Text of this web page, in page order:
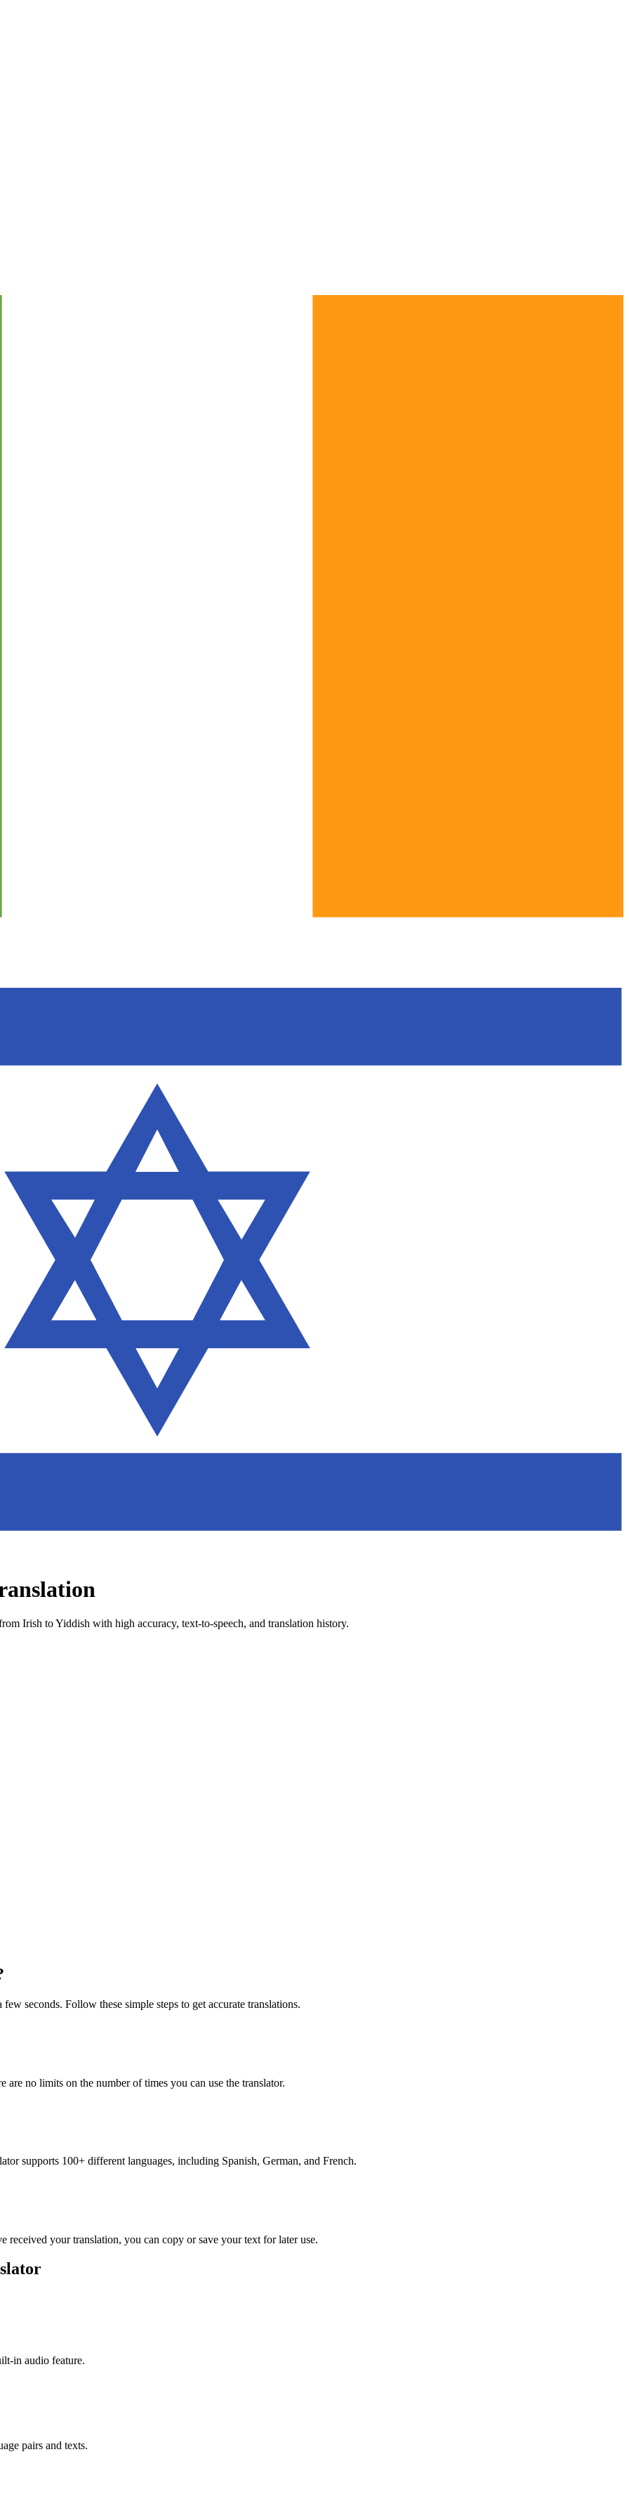
Irish toYiddish with high accuracy, text-to-speech, and translation history.
seconds. Follow these simple steps to get accurate translations.
no limits on the number of times you can use the translator.
supports 100+ different languages, including Spanish, German, and French.
your translation, you can copy or save your text for later use.
in audio feature.
pairs and texts.